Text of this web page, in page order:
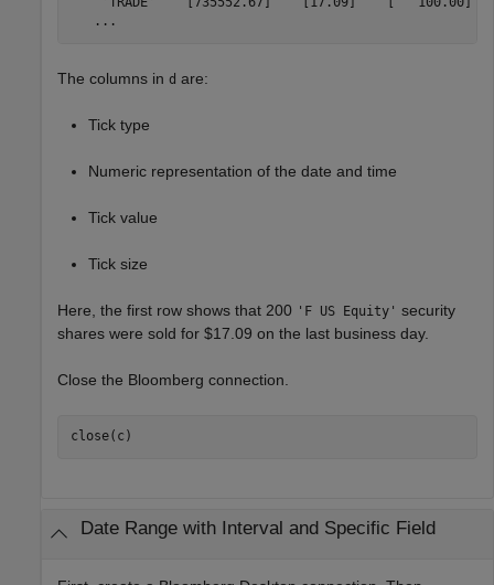
   ...
The columns in d are:
Tick type
Numeric representation of the date and time
Tick value
Tick size
Here, the first row shows that 200 'F US Equity' security
shares were sold for $17.09 on the last business day.
Close the Bloomberg connection.
close(c)
Date Range with Interval and Specific Field